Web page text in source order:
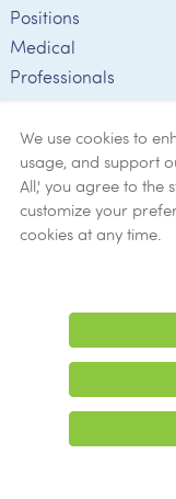
Positions
Medical
Professionals
Verification
Ethics
Get Help
© 2026 Colonial
Notice of Privacy
We use cookies to
usage, and support
All,' you agree to the
customize your
cookies at any time.